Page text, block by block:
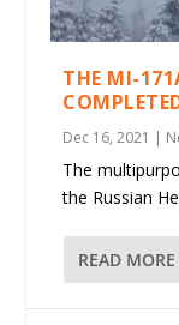
THE MI-
Dec 16, 2021 |
The
the Russian
READ MORE